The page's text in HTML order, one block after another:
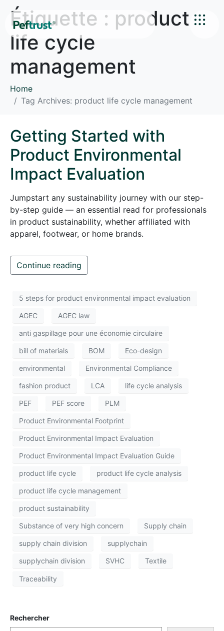
Étiquette : product
life cycle
management
Home
Tag Archives: product life cycle management
Getting Started with
Product Environmental
Impact Evaluation
Jumpstart any sustainability journey with our step-
by-step guide — an essential read for professionals
in product sustainability, whether affiliated with
apparel, footwear, or home brands.
Continue reading
5 steps for product environmental impact evaluation
AGEC AGEC law
anti gaspillage pour une économie circulaire
bill of materials BOM Eco-design
environmental Environmental Compliance
fashion product LCA life cycle analysis
PEF PEF score PLM
Product Environmental Footprint
Product Environmental Impact Evaluation
Product Environmental Impact Evaluation Guide
product life cycle product life cycle analysis
product life cycle management
product sustainability
Substance of very high concern Supply chain
supply chain division supplychain
supplychain division SVHC Textile
Traceability
Rechercher